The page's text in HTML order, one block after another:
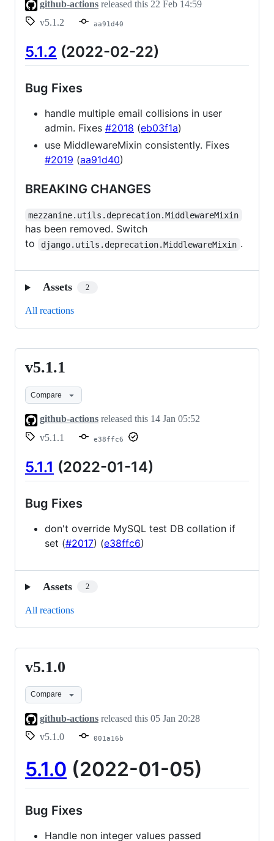
github-actions released this 22 Feb 14:59
v5.1.2
aa91d40
5.1.2 (2022-02-22)
Bug Fixes
handle multiple email collisions in user
admin. Fixes #2018 (eb03f1a)
use MiddlewareMixin consistently. Fixes
#2019 (aa91d40)
BREAKING CHANGES
mezzanine.utils.deprecation.MiddlewareMixin
has been removed. Switch
to
django.utils.deprecation.MiddlewareMixin .
Assets 2
All reactions
v5.1.1
v5.1.1
Compare
github-actions released this 14 Jan 05:52
v5.1.1
e38ffc6
5.1.1 (2022-01-14)
Bug Fixes
don't override MySQL test DB collation if
set (#2017) (e38ffc6)
Assets 2
All reactions
v5.1.0
v5.1.0
Compare
github-actions released this 05 Jan 20:28
v5.1.0
001a16b
5.1.0 (2022-01-05)
Bug Fixes
Handle non integer values passed